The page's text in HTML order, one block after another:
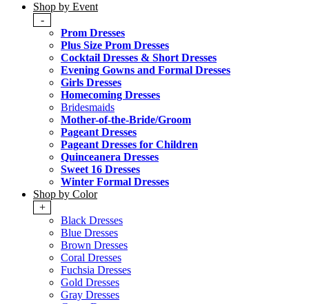
Shop by Event
-
Prom Dresses
Plus Size Prom Dresses
Cocktail Dresses & Short Dresses
Evening Gowns and Formal Dresses
Girls Dresses
Homecoming Dresses
Bridesmaids
Mother-of-the-Bride/Groom
Pageant Dresses
Pageant Dresses for Children
Quinceanera Dresses
Sweet 16 Dresses
Winter Formal Dresses
Shop by Color
+
Black Dresses
Blue Dresses
Brown Dresses
Coral Dresses
Fuchsia Dresses
Gold Dresses
Gray Dresses